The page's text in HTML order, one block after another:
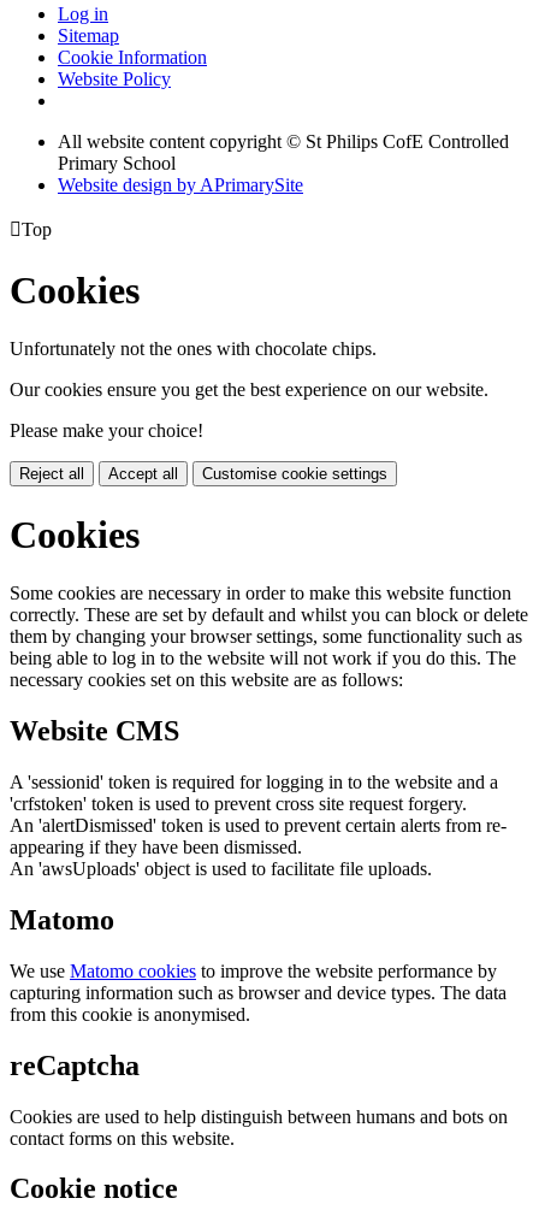
Log in
Sitemap
Cookie Information
Website Policy
All website content copyright © St Philips CofE Controlled
Primary School
Website design by APrimarySite
Top
Cookies
Unfortunately not the ones with chocolate chips.
Our cookies ensure you get the best experience on our website.
Please make your choice!
Reject all Accept all Customise cookie settings
Cookies
Some cookies are necessary in order to make this website function
correctly. These are set by default and whilst you can block or delete
them by changing your browser settings, some functionality such as
being able to log in to the website will not work if you do this. The
necessary cookies set on this website are as follows:
Website CMS
A 'sessionid' token is required for logging in to the website and a
'crfstoken' token is used to prevent cross site request forgery.
An 'alertDismissed' token is used to prevent certain alerts from re-
appearing if they have been dismissed.
An 'awsUploads' object is used to facilitate file uploads.
Matomo
We use Matomo cookies to improve the website performance by
capturing information such as browser and device types. The data
from this cookie is anonymised.
reCaptcha
Cookies are used to help distinguish between humans and bots on
contact forms on this website.
Cookie notice